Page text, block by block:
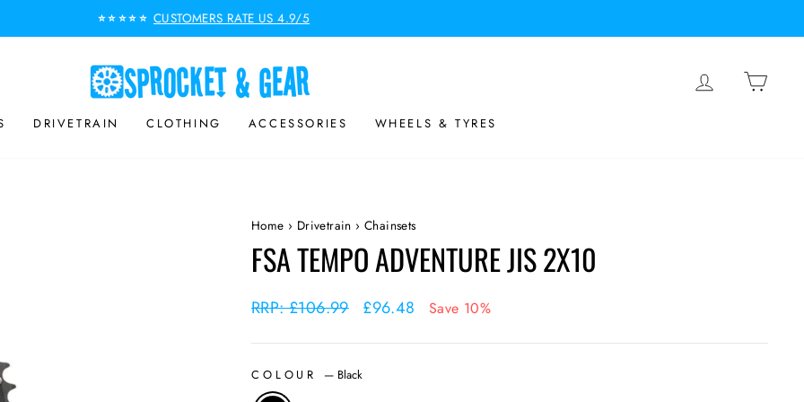
Pause
slideshow
⭐⭐⭐⭐⭐ CUSTOMERS RATE US 4.9/5
LOG IN
DRIVETRAIN CLOTHING ACCESSORIES WHEELS & TYRES
Home › Drivetrain › Chainsets
FSA TEMPO ADVENTURE JIS 2X10
Regular
RRP: £106.99
Sale
£96.48 Save 10%
COLOUR — Black